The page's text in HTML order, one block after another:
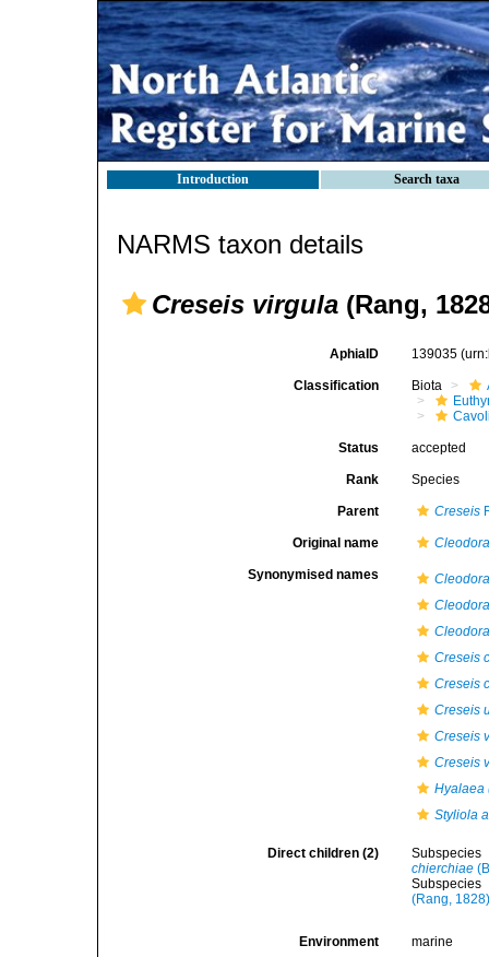
Introduction Search taxa
NARMS taxon details
Creseis virgula (Rang,
AphiaID 139035
Classification Biota
Status accepted
Rank Species
Parent Creseis
Original name
Synonymised names
Creseis
Creseis
Creseis
Creseis
Creseis
Hyalaea
Styliola
Direct children (2)
Subspecies
chierchiae
Subspecies
(Rang,
Environment marine